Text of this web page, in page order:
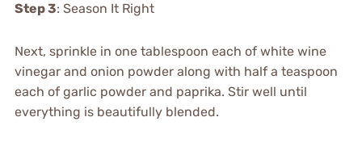
Step 3: Season It Right
Next, sprinkle in one tablespoon each of white wine
vinegar and onion powder along with half a teaspoon
each of garlic powder and paprika. Stir well until
everything is beautifully blended.